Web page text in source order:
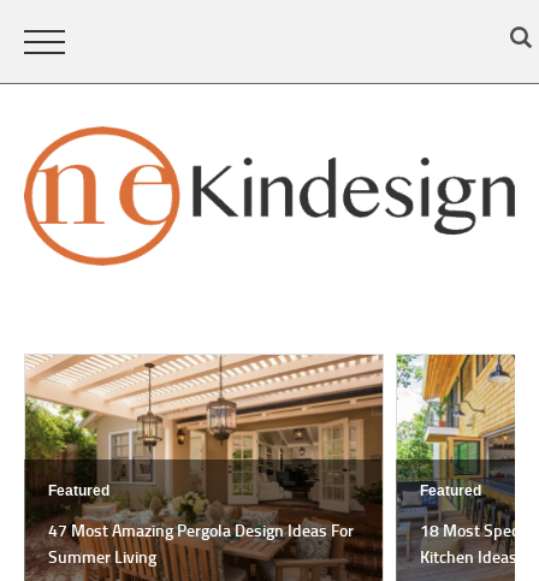
Featured
47 Most Amazing Pergola Design Ideas For
Summer Living
Featured
18 Most
Kitchen Ideas